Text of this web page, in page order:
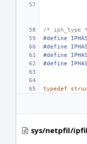
/* iph_type
#define
#define
#define
#define
typedef
sys/netpfil/